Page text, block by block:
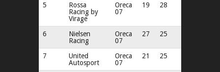
5
Rossa
Racing by
Virage
Oreca
07
19 28
6
Nielsen
Racing
Oreca
07
27 25
7
United
Autosport
Oreca
07
21 25